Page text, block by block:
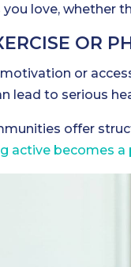
love, whether
OR
or
lead to serious
offer
active becomes a